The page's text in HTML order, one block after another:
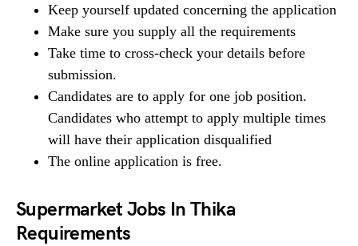
Keep yourself updated concerning the application
Make sure you supply all the requirements
Take time to cross-check your details before
submission.
Candidates are to apply for one job position.
Candidates who attempt to apply multiple times
will have their application disqualified
The online application is free.
Supermarket Jobs In Thika
Requirements